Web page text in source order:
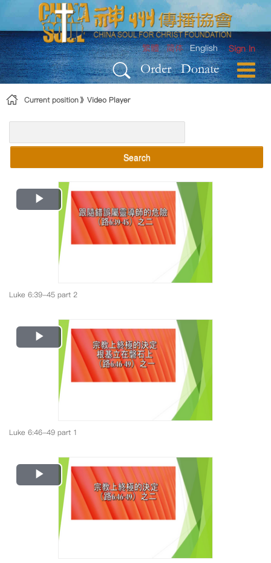
Skip to Content
Sign In
繁體 简体 English
Order Donate
Current position Video Player
Search
Play
Video
Luke 6:39-45 part 2
Play
Video
Luke 6:46-49 part 1
Play
Video